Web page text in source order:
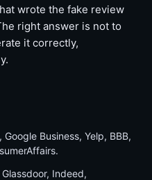
wrote the fake review
right answer is not to
it correctly,
Google Business, Yelp, BBB,
Glassdoor, Indeed,